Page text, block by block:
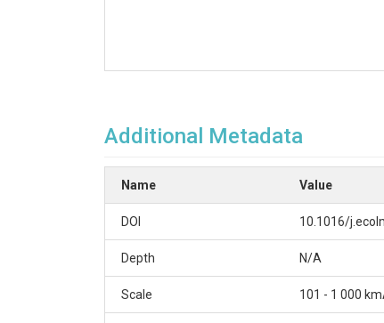
Additional Metadata
Name Value
DOI 10.1016/
Depth N/A
Scale 101 - 1 000